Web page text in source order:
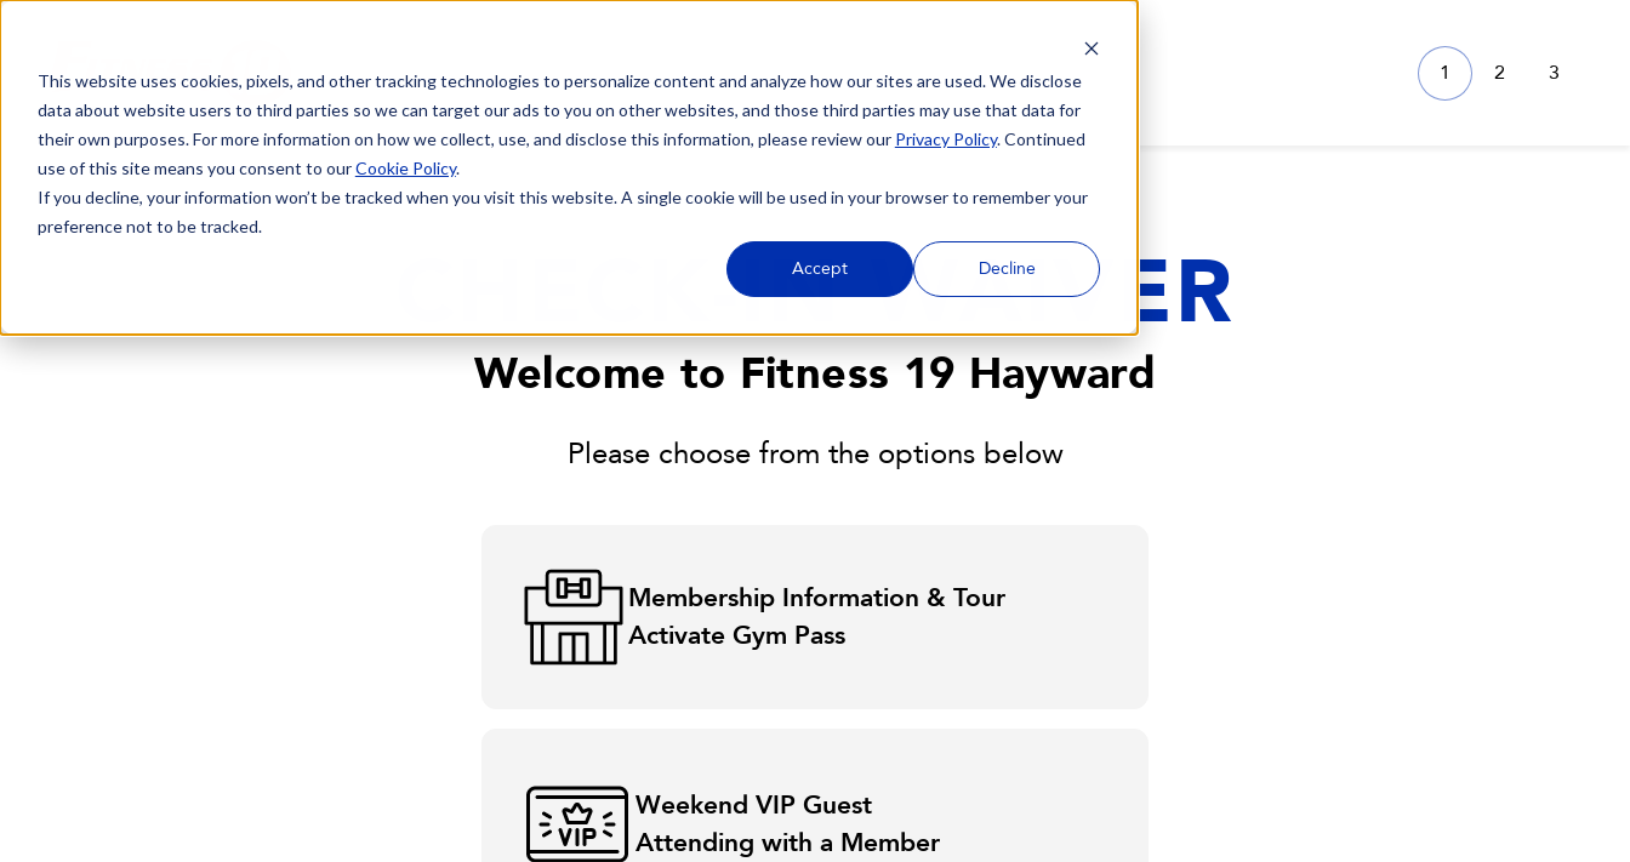
This website uses cookies, pixels, and other tracking technologies to personalize content and analyze how our sites are used. We disclose
data about website users to third parties so we can target our ads to you on other websites, and those third parties may use that data for
their own purposes. For more information on how we collect, use, and disclose this information, please review our Privacy Policy. Continued
use of this site means you consent to ourCookie Policy.
If you decline, your information won’t be tracked when you visit this website. A single cookie will be used in your browser to remember your
preference not to be tracked.
Accept Decline
1 2 3
CHECK-IN WAIVER
Welcome to Fitness 19 Hayward
Please choose from the options below
Membership Information & Tour
Activate Gym Pass
Weekend VIP Guest
Attending with a Member